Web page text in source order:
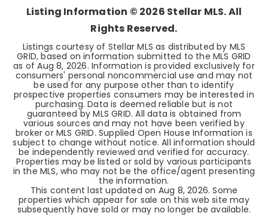
Listing Information © 2026 Stellar MLS. All
Rights Reserved.
Listings courtesy of Stellar MLS as distributed by MLS
GRID, based on information submitted to the MLS GRID
as ofAug 8, 2026. Information is provided exclusively for
consumers' personal noncommercial use and may not
be used for any purpose other than to identify
prospective properties consumers may be interested in
purchasing. Data is deemed reliable but is not
guaranteed by MLS GRID. All data is obtained from
various sources and may not have been verified by
broker or MLS GRID. Supplied Open House Information is
subject to change without notice. All information should
be independently reviewed and verified for accuracy.
Properties may be listed or sold by various participants
in the MLS, who may not be the office/agent presenting
the information.
This content last updated on Aug 8, 2026. Some
properties which appear for sale on this web site may
subsequently have sold or may no longer be available.